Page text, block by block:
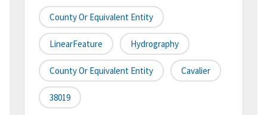
County Or Equivalent Entity
LinearFeature Hydrography
County Or Equivalent Entity Cavalier
38019